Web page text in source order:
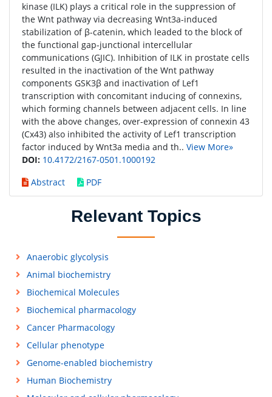
kinase (ILK) plays a critical role in the suppression of
the Wnt pathway via decreasing Wnt3a-induced
stabilization of β-catenin, which leaded to the block of
the functional gap-junctional intercellular
communications (GJIC). Inhibition of ILK in prostate cells
resulted in the inactivation of the Wnt pathway
components GSK3β and inactivation of Lef1
transcription with concomitant inducing of connexins,
which forming channels between adjacent cells. In line
with the above changes, over-expression of connexin 43
(Cx43) also inhibited the activity of Lef1 transcription
factor induced by Wnt3a media and th.. View More»
DOI: 10.4172/2167-0501.1000192
Abstract
PDF
Relevant Topics
Anaerobic glycolysis
Animal biochemistry
Biochemical Molecules
Biochemical pharmacology
Cancer Pharmacology
Cellular phenotype
Genome-enabled biochemistry
Human Biochemistry